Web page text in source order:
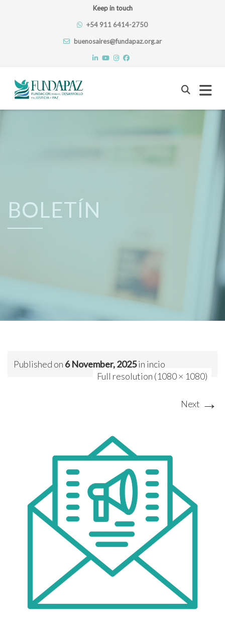
Keep in touch
+54 911 6414-2750
buenosaires@fundapaz.org.ar
Skip
BOLETÍN
Published on 6 November, 2025in incio
Full resolution (1080 × 1080)
Next →